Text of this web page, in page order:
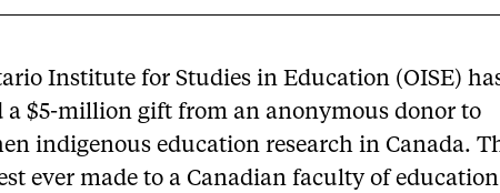
Institute for Studies in Education (OISE)
a $5-million gift from an anonymous donor to
indigenous education research in Canada.
ever made to a Canadian faculty of